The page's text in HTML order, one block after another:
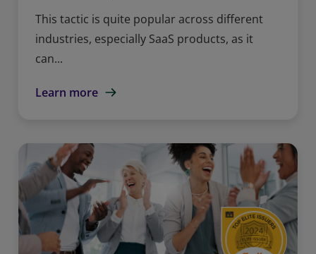
This tactic is quite popular across different
industries, especially SaaS products, as it
can...
Learn more